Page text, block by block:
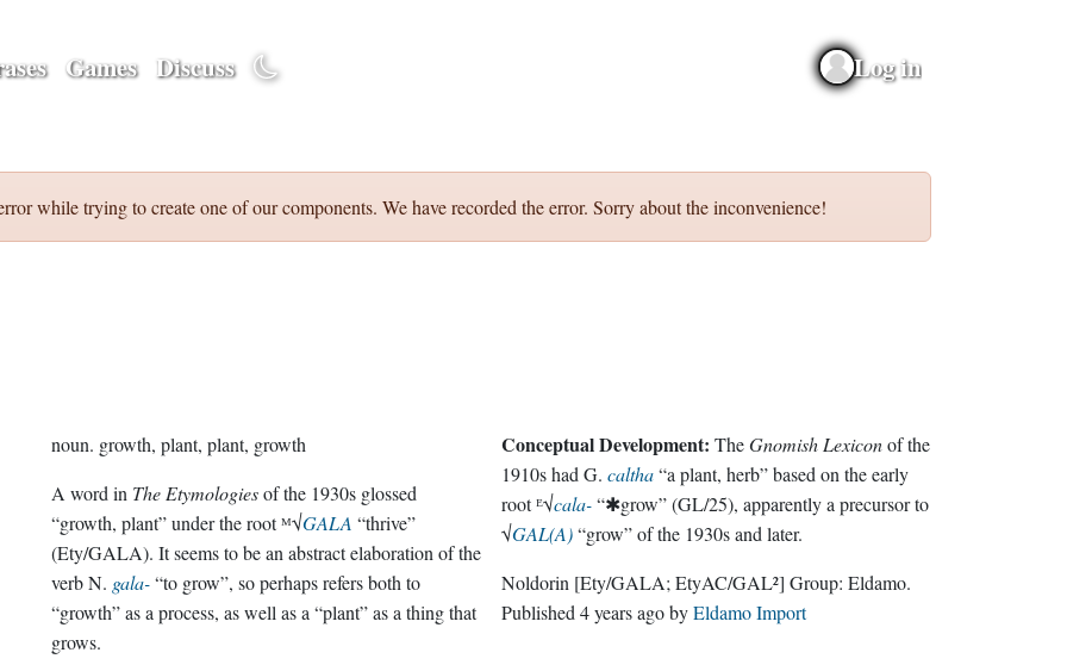
Games Discuss Log in
while trying to create one of our components. We have recorded the error. Sorry about the inconvenience!
noun. growth, plant, plant, growth
A word in The Etymologiesof the 1930s glossed
“growth, plant” under the root ᴹ√GALA “thrive”
(Ety/GALA). It seems to be an abstract elaboration of the
verb N. gala-“to grow”, so perhaps refers both to
“growth” as a process, as well as a “plant” as a thing that
grows.
Conceptual Development: TheGnomish Lexiconof the
1910s had G. caltha“a plant, herb” based on the early
root ᴱ√cala-“✱grow” (GL/25), apparently a precursor to
√GAL(A)“grow” of the 1930s and later.
Noldorin [Ety/GALA; EtyAC/GAL²] Group: Eldamo.
Published 4 years agobyEldamo Import